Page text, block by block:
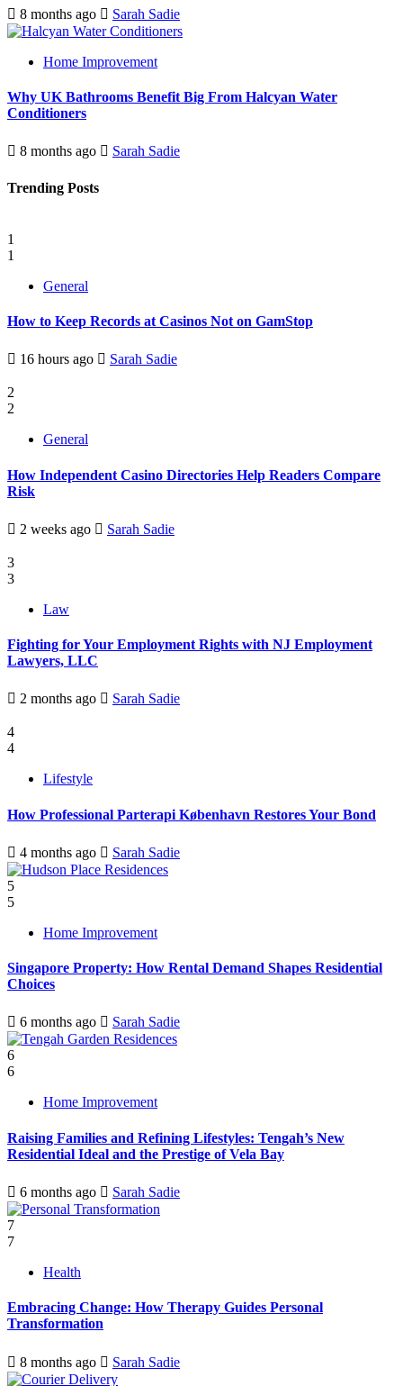
8 months ago Sarah Sadie
Home Improvement
Why UK Bathrooms Benefit Big From Halcyan Water
Conditioners
8 months ago Sarah Sadie
Trending Posts
1
1
General
How to Keep Records at Casinos Not on GamStop
16 hours ago Sarah Sadie
2
2
General
How Independent Casino Directories Help Readers Compare
Risk
2 weeks ago Sarah Sadie
3
3
Law
Fighting for Your Employment Rights with NJ Employment
Lawyers, LLC
2 months ago Sarah Sadie
4
4
Lifestyle
How Professional Parterapi København Restores Your Bond
4 months ago Sarah Sadie
5
5
Home Improvement
Singapore Property: How Rental Demand Shapes Residential
Choices
6 months ago Sarah Sadie
6
6
Home Improvement
Raising Families and Refining Lifestyles: Tengah’s New
Residential Ideal and the Prestige of Vela Bay
6 months ago Sarah Sadie
7
7
Health
Embracing Change: How Therapy Guides Personal
Transformation
8 months ago Sarah Sadie